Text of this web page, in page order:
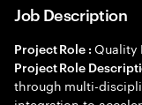
Job Description
Project Role : Quality
Project Role
through multi-